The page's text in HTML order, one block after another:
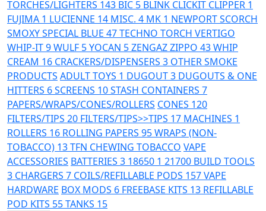
TORCHES/LIGHTERS 143 BIC 5 BLINK CLICKIT CLIPPER 1
FUJIMA 1 LUCIENNE 14 MISC. 4 MK 1 NEWPORTSCORCH
SMOXYSPECIAL BLUE 47TECHNO TORCH VERTIGO
WHIP-IT9WULF 5YOCAN 5ZENGAZZIPPO 43WHIP
CREAM 16 CRACKERS/DISPENSERS 3 OTHER SMOKE
PRODUCTS ADULT TOYS 1 DUGOUT3 DUGOUTS & ONE
HITTERS 6SCREENS 10STASH CONTAINERS 7
PAPERS/WRAPS/CONES/ROLLERS CONES 120
FILTERS/TIPS 20 FILTERS/TIPS>>TIPS 17 MACHINES 1
ROLLERS 16 ROLLING PAPERS 95WRAPS (NON-
TOBACCO) 13TFN CHEWING TOBACCO VAPE
ACCESSORIES BATTERIES 3 18650 1 21700 BUILD TOOLS
3 CHARGERS 7 COILS/REFILLABLE PODS 157VAPE
HARDWARE BOX MODS 6 FREEBASE KITS 13 REFILLABLE
POD KITS 55TANKS 15